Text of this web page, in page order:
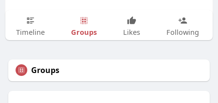
Timeline Groups Likes Following
Groups